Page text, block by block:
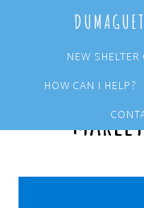
content
sidebar
NEW
HOW CAN I HELP?